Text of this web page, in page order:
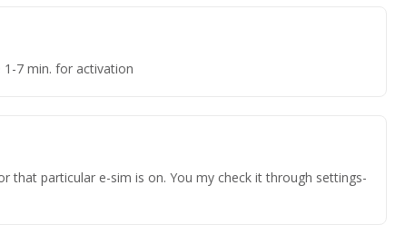
1-7 min. for activation
that particular e-sim is on. You my check it through settings-